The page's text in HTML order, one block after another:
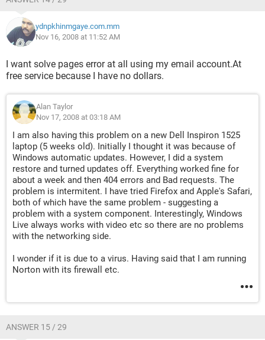
ydnpkhinmgaye.com.mm
Nov 16, 2008 at 11:52 AM
I want solve pages error at all using my email account.At
free service because I have no dollars.
Alan Taylor
Nov 17, 2008 at 03:18 AM
I am also having this problem on a new Dell Inspiron 1525
laptop (5 weeks old). Initially I thought it was because of
Windows automatic updates. However, I did a system
restore and turned updates off. Everything worked fine for
about a week and then 404 errors and Bad requests. The
problem is intermitent. I have tried Firefox and Apple's Safari,
both of which have the same problem - suggesting a
problem with a system component. Interestingly, Windows
Live always works with video etc so there are no problems
with the networking side.
I wonder if it is due to a virus. Having said that I am running
Norton with its firewall etc.
ANSWER 15 / 29